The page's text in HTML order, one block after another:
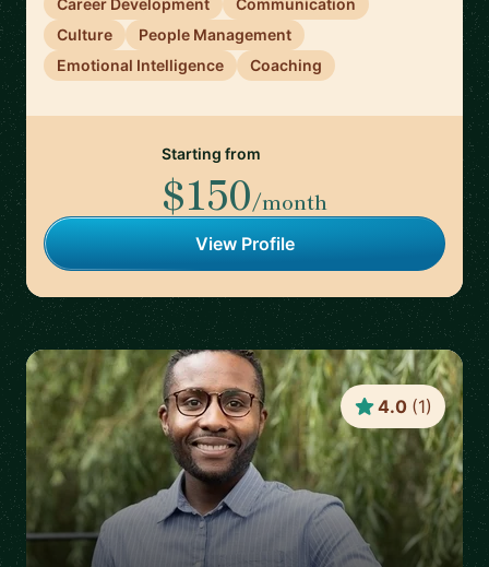
Career Development
Communication
Culture
People Management
Emotional Intelligence
Coaching
Starting from
$150/month
View Profile
4.0 (1)